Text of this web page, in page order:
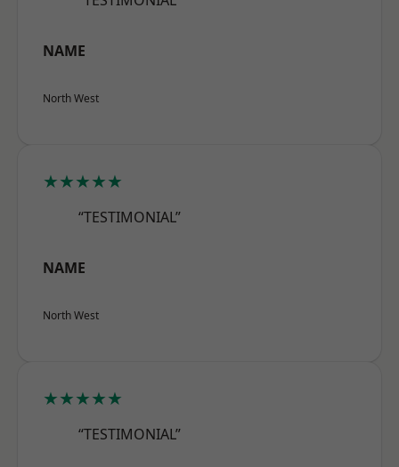
NAME
North West
★★★★★
“TESTIMONIAL”
NAME
North West
★★★★★
“TESTIMONIAL”